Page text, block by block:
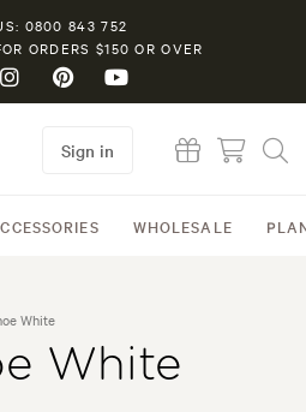
0800 843 752
ORDERS $150 OR OVER
WHOLESALE
Sign in
White
White